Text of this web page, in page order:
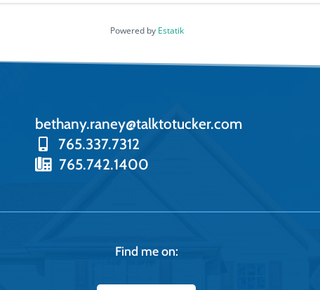
Powered by Estatik
bethany.raney@talktotucker.com
765.337.7312
765.742.1400
Find me on: